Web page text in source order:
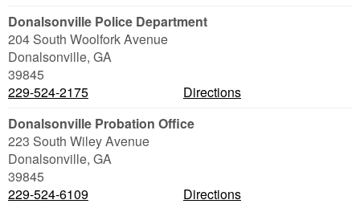
Donalsonville Police Department
204 South Woolfork Avenue
Donalsonville, GA
39845
229-524-2175
Directions
Donalsonville Probation Office
223 South Wiley Avenue
Donalsonville, GA
39845
229-524-6109
Directions